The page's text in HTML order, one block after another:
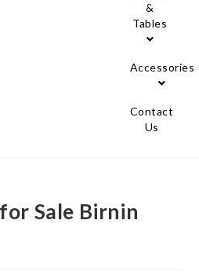
&
Tables
Accessories
Contact
Us
Sale Birnin